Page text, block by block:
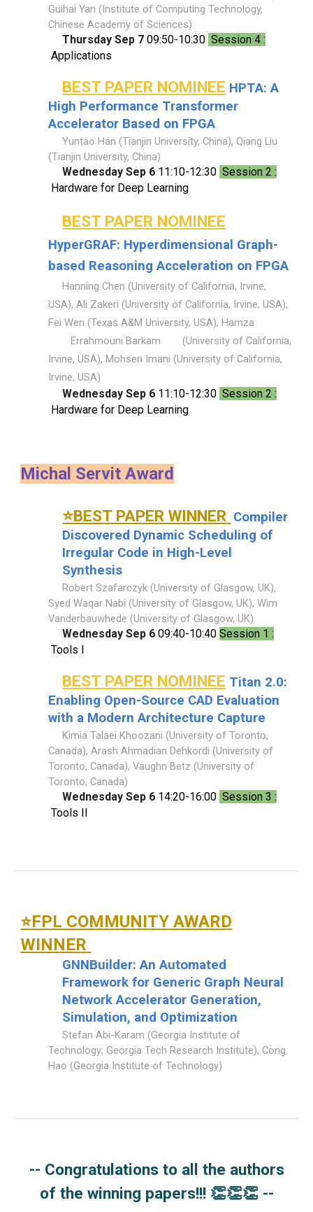
Guihai Yan (Institute of Computing Technology,
Chinese Academy of Sciences)
Thursday Sep 7 09:50-10:30 Session 4 :
Applications
BEST PAPER NOMINEE HPTA: A
High Performance Transformer
Accelerator Based on FPGA
Yuntao Han (Tianjin University, China), Qiang Liu
(Tianjin University, China)
Wednesday Sep 6 11:10-12:30 Session 2 :
Hardware for Deep Learning
BEST PAPER NOMINEE
HyperGRAF: Hyperdimensional Graph-
based Reasoning Acceleration on FPGA
Hanning Chen (University of California, Irvine,
USA), Ali Zakeri (University of California, Irvine, USA),
Fei Wen (Texas A&M University, USA), Hamza
Errahmouni Barkam
(University of California,
Irvine, USA), Mohsen Imani (University of California,
Irvine, USA)
Wednesday Sep 6 11:10-12:30 Session 2 :
Hardware for Deep Learning
Michal Servit Award
⭐BEST PAPER WINNER Compiler
Discovered Dynamic Scheduling of
Irregular Code in High-Level
Synthesis
Robert Szafarczyk (University of Glasgow, UK),
Syed Waqar Nabi (University of Glasgow, UK), Wim
Vanderbauwhede (University of Glasgow, UK)
Wednesday Sep 609:40-10:40Session 1 :
Tools I
BEST PAPER NOMINEE Titan 2.0:
Enabling Open-Source CAD Evaluation
with a Modern Architecture Capture
Kimia Talaei Khoozani (University of Toronto,
Canada), Arash Ahmadian Dehkordi (University of
Toronto, Canada), Vaughn Betz (University of
Toronto, Canada)
Wednesday Sep 6 14:20-16:00 Session 3 :
Tools II
⭐FPL COMMUNITY AWARD
WINNER
GNNBuilder: An Automated
Framework for Generic Graph Neural
Network Accelerator Generation,
Simulation, and Optimization
Stefan Abi-Karam (Georgia Institute of
Technology; Georgia Tech Research Institute), Cong
Hao (Georgia Institute of Technology)
-- Congratulations to all the authors
of the winning papers!!! 👏👏👏 --